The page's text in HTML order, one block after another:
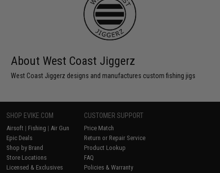
About West Coast Jiggerz
West Coast Jiggerz designs and manufactures custom fishing jigs
SHOP EVIKE.COM
Airsoft | Fishing | Air Gun
Epic Deals
Shop by Brand
Store Locations
Licensed & Exclusives
CUSTOMER SUPPORT
Price Match
Return or Repair Service
Product Lookup
FAQ
Policies & Warranty